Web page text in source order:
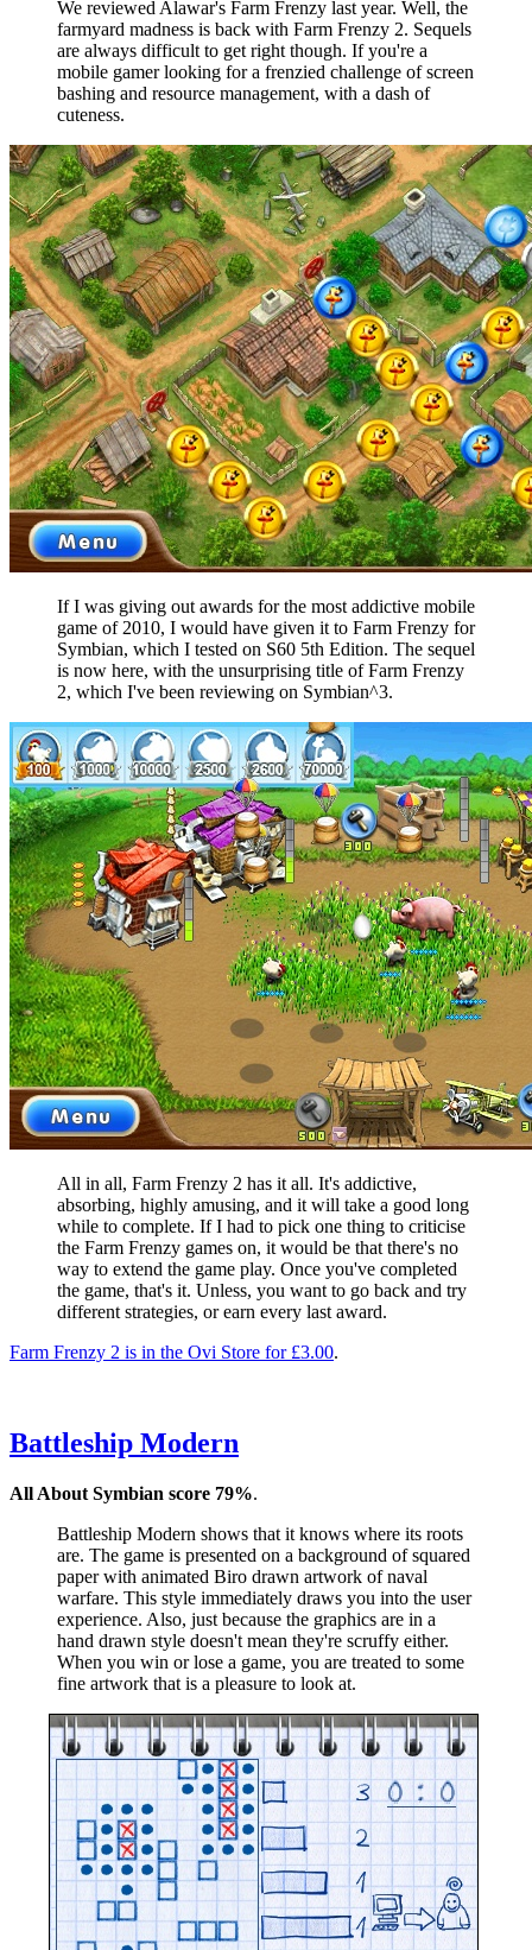
We reviewed Alawar's Farm Frenzy last year. Well, the
farmyard madness is back with Farm Frenzy 2. Sequels
are always difficult to get right though. If you're a
mobile gamer looking for a frenzied challenge of screen
bashing and resource management, with a dash of
cuteness.
If I was giving out awards for the most addictive mobile
game of 2010, I would have given it to Farm Frenzy for
Symbian, which I tested on S60 5th Edition. The sequel
is now here, with the unsurprising title of Farm Frenzy
2, which I've been reviewing on Symbian^3.
All in all, Farm Frenzy 2 has it all. It's addictive,
absorbing, highly amusing, and it will take a good long
while to complete. If I had to pick one thing to criticise
the Farm Frenzy games on, it would be that there's no
way to extend the game play. Once you've completed
the game, that's it. Unless, you want to go back and try
different strategies, or earn every last award.
Farm Frenzy 2 is in the Ovi Store for £3.00.
Battleship Modern
All About Symbian score 79%.
Battleship Modern shows that it knows where its roots
are. The game is presented on a background of squared
paper with animated Biro drawn artwork of naval
warfare. This style immediately draws you into the user
experience. Also, just because the graphics are in a
hand drawn style doesn't mean they're scruffy either.
When you win or lose a game, you are treated to some
fine artwork that is a pleasure to look at.